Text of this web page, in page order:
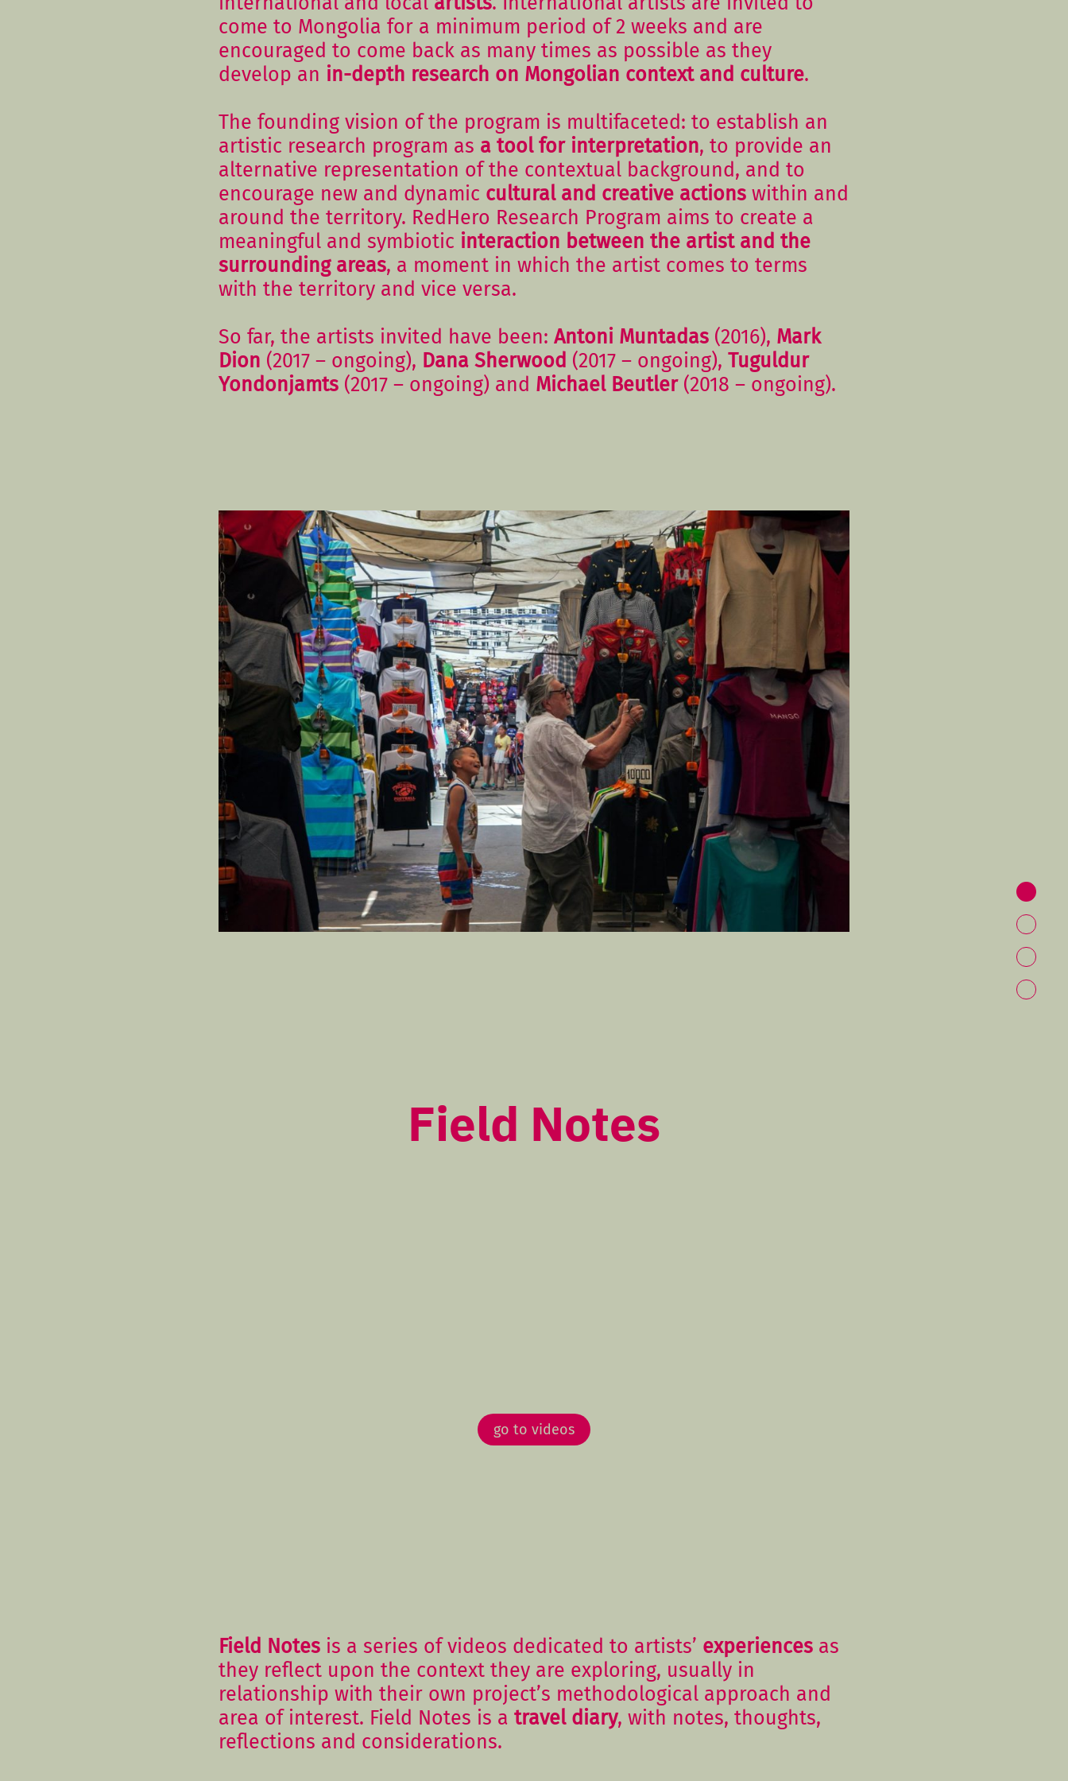
come to Mongolia for a minimum period of 2 weeks and are
encouraged to come back as many times as possible as they
develop an in-depth research on Mongolian context and culture.
The founding vision of the program is multifaceted: to establish an
artistic research program as a tool for interpretation, to provide an
alternative representation of the contextual background, and to
encourage new and dynamic cultural and creative actionswithin and
around the territory. RedHero Research Program aims to create a
meaningful and symbiotic interaction between the artist and the
surrounding areas, a moment in which the artist comes to terms
with the territory and vice versa.
So far, the artists invited have been: Antoni Muntadas(2016), Mark
Dion (2017 – ongoing), Dana Sherwood (2017 – ongoing), Tuguldur
Yondonjamts(2017 – ongoing) and Michael Beutler(2018 – ongoing).
Field Notes
go to videos
Field Notesis a series of videos dedicated to artists’ experiences as
they reflect upon the context they are exploring, usually in
relationship with their own project’s methodological approach and
area of interest. Field Notes is a travel diary, with notes, thoughts,
reflections and considerations.